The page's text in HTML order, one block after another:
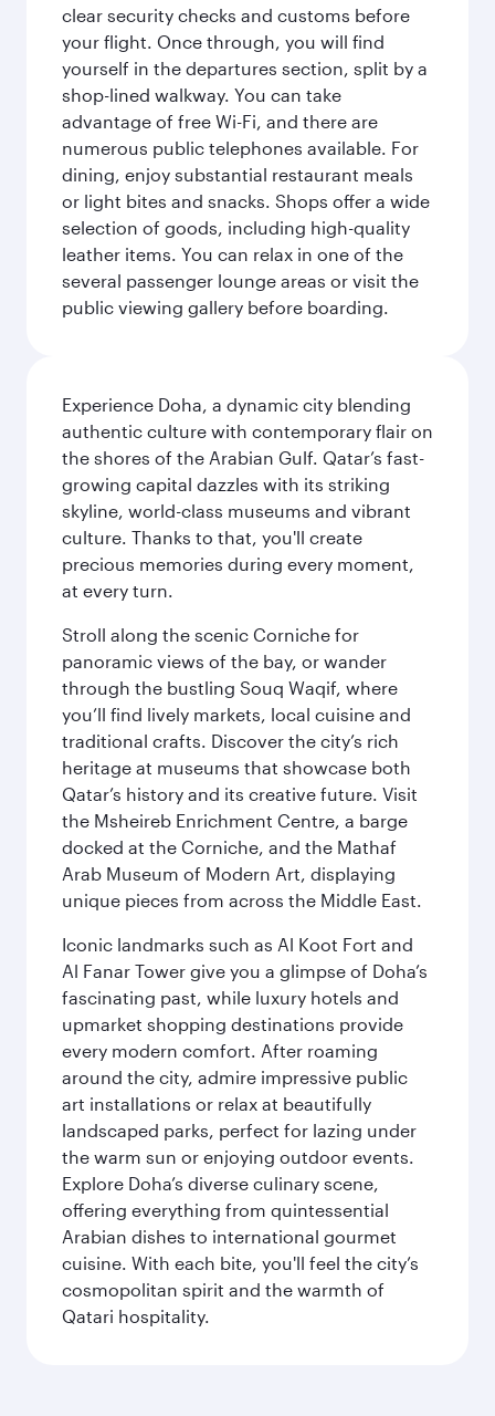
clear security checks and customs before
your flight. Once through, you will find
yourself in the departures section, split by a
shop-lined walkway. You can take
advantage of free Wi-Fi, and there are
numerous public telephones available. For
dining, enjoy substantial restaurant meals
or light bites and snacks. Shops offer a wide
selection of goods, including high-quality
leather items. You can relax in one of the
several passenger lounge areas or visit the
public viewing gallery before boarding.
Experience Doha, a dynamic city blending
authentic culture with contemporary flair on
the shores of the Arabian Gulf. Qatar’s fast-
growing capital dazzles with its striking
skyline, world-class museums and vibrant
culture. Thanks to that, you'll create
precious memories during every moment,
at every turn.
Stroll along the scenic Corniche for
panoramic views of the bay, or wander
through the bustling Souq Waqif, where
you’ll find lively markets, local cuisine and
traditional crafts. Discover the city’s rich
heritage at museums that showcase both
Qatar’s history and its creative future. Visit
the Msheireb Enrichment Centre, a barge
docked at the Corniche, and the Mathaf
Arab Museum of Modern Art, displaying
unique pieces from across the Middle East.
Iconic landmarks such as Al Koot Fort and
Al Fanar Tower give you a glimpse of Doha’s
fascinating past, while luxury hotels and
upmarket shopping destinations provide
every modern comfort. After roaming
around the city, admire impressive public
art installations or relax at beautifully
landscaped parks, perfect for lazing under
the warm sun or enjoying outdoor events.
Explore Doha’s diverse culinary scene,
offering everything from quintessential
Arabian dishes to international gourmet
cuisine. With each bite, you'll feel the city’s
cosmopolitan spirit and the warmth of
Qatari hospitality.